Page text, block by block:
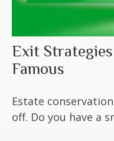
Exit
Famous
Estate
off. Do you have a